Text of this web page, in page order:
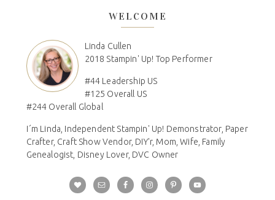
WELCOME
Linda Cullen
2018 Stampin' Up! Top Performer
#44 Leadership US
#125 Overall US
#244 Overall Global
I´m Linda, Independent Stampin' Up! Demonstrator, Paper
Crafter, Craft Show Vendor, DIY'r, Mom, Wife, Family
Genealogist, Disney Lover, DVC Owner